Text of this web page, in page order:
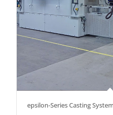
epsilon-Series Casting